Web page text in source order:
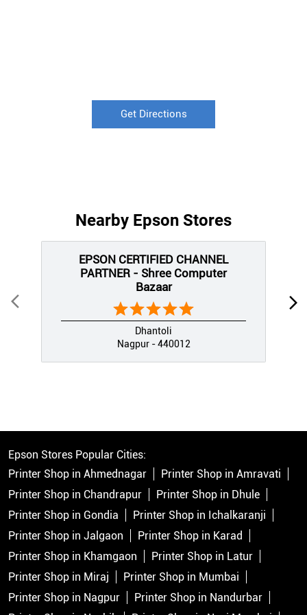
Get Directions
Nearby Epson Stores
EPSON CERTIFIED CHANNEL
PARTNER - Shree Computer
Bazaar
Dhantoli
Nagpur - 440012
Epson Stores Popular Cities:
Printer Shop in Ahmednagar
Printer Shop in Amravati
Printer Shop in Chandrapur
Printer Shop in Dhule
Printer Shop in Gondia
Printer Shop in Ichalkaranji
Printer Shop in Jalgaon
Printer Shop in Karad
Printer Shop in Khamgaon
Printer Shop in Latur
Printer Shop in Miraj
Printer Shop in Mumbai
Printer Shop in Nagpur
Printer Shop in Nandurbar